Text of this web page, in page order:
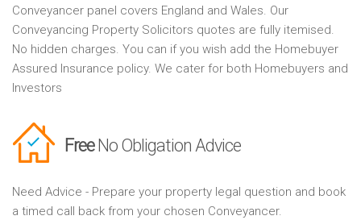
Conveyancer panel covers England and Wales. Our
Conveyancing Property Solicitors quotes are fully itemised.
No hidden charges. You can if you wish add the Homebuyer
Assured Insurance policy. We cater for both Homebuyers and
Investors
FreeNo Obligation Advice
Need Advice - Prepare your property legal question and book
a timed call back from your chosen Conveyancer.